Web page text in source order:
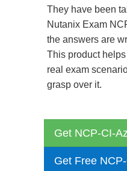
They have been
Nutanix Exam
the answers are
This product
real exam
grasp over it.
Get NCP-CI-
Get Free